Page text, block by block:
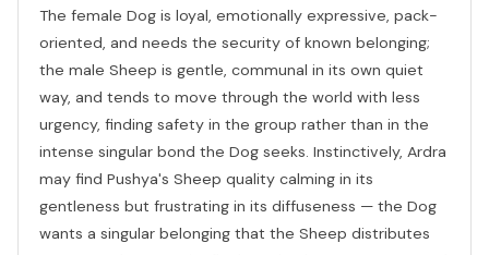
The female Dog is loyal, emotionally expressive, pack-
oriented, and needs the security of known belonging;
the male Sheep is gentle, communal in its own quiet
way, and tends to move through the world with less
urgency, finding safety in the group rather than in the
intense singular bond the Dog seeks. Instinctively, Ardra
may find Pushya's Sheep quality calming in its
gentleness but frustrating in its diffuseness — the Dog
wants a singular belonging that the Sheep distributes